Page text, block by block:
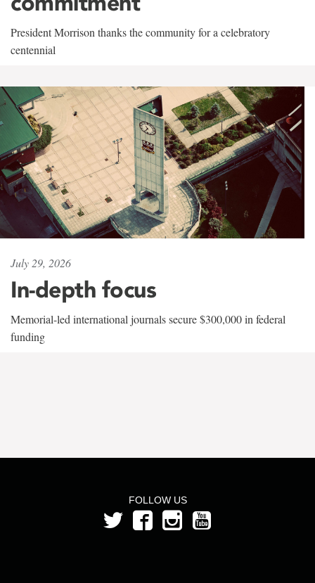
President Morrison thanks the community for a celebratory
centennial
July 29, 2026
In-depth focus
Memorial-led international journals secure $300,000 in federal
funding
FOLLOW US